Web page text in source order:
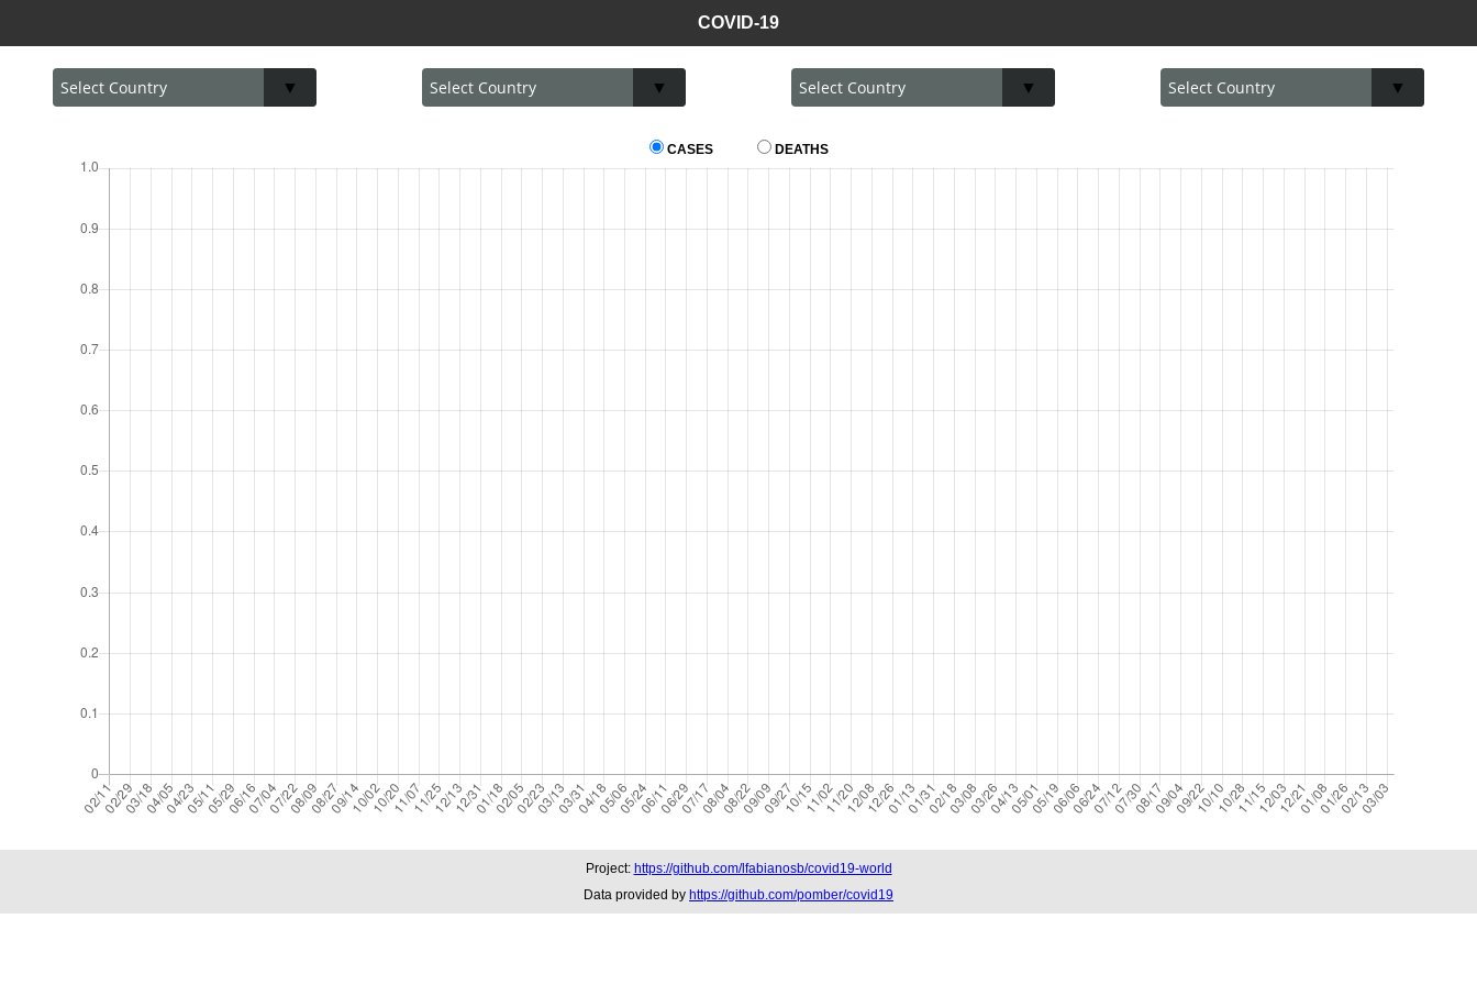
COVID-19
CASES DEATHS
Project: https://github.com/lfabianosb/covid19-world
Data provided by https://github.com/pomber/covid19